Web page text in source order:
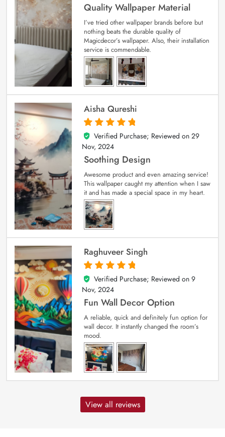
Quality Wallpaper Material
I’ve tried other wallpaper brands before but
nothing beats the durable quality of
Magicdecor’s wallpaper. Also, their installation
service is commendable.
Aisha Qureshi
5
out of 5
Verified Purchase; Reviewed on 29
Nov, 2024
Soothing Design
Awesome product and even amazing service!
This wallpaper caught my attention when I saw
it and has made a special space in my heart.
Raghuveer Singh
5
out of 5
Verified Purchase; Reviewed on 9
Nov, 2024
Fun Wall Decor Option
A reliable, quick and definitely fun option for
wall decor. It instantly changed the room’s
mood.
View all reviews